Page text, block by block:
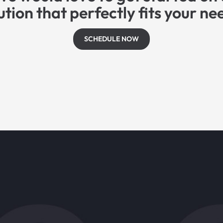
that perfectly fits your
SCHEDULE NOW